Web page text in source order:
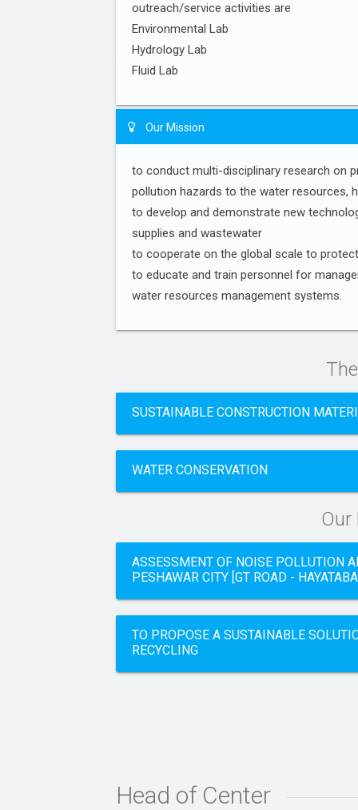
outreach/service activities are
Environmental Lab
Hydrology Lab
Fluid Lab
Our Mission
to conduct multi-disciplinary research on
pollution hazards to the water resources,
to develop and demonstrate new
supplies and wastewater
to cooperate on the global scale to
to educate and train personnel for
water resources management systems.
SUSTAINABLE CONSTRUCTION
WATER CONSERVATION
Our
ASSESSMENT OF NOISE POLLUTION
PESHAWAR CITY [GT ROAD -
TO PROPOSE A SUSTAINABLE
RECYCLING
Head of Center